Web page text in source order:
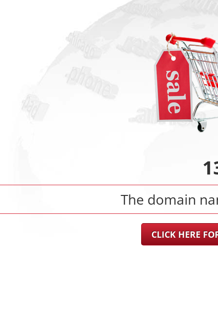
The domain
CLICK HERE